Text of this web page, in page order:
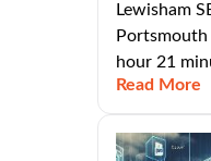
Lewisham
hour 21
Read More